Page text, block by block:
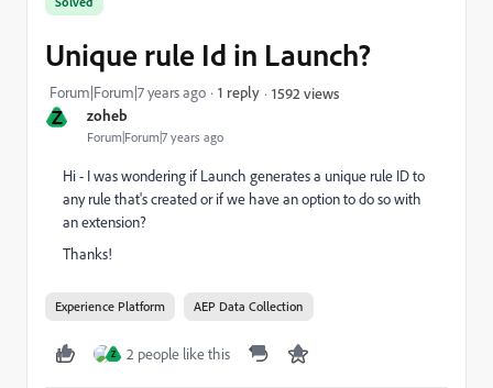
Z zoheb
Forum|Forum|7 years ago
Unique rule Id in Launch?
Forum|Forum|7 years ago 1 reply 1592 views
Hi - I was wondering if Launch generates a unique rule ID to
any rule that's created or if we have an option to do so with
an extension?
Thanks!
Experience Platform AEP Data Collection
Z 2 people like this